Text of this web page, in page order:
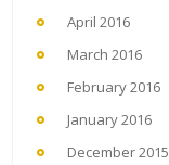
April 2016
March 2016
February 2016
January 2016
December 2015